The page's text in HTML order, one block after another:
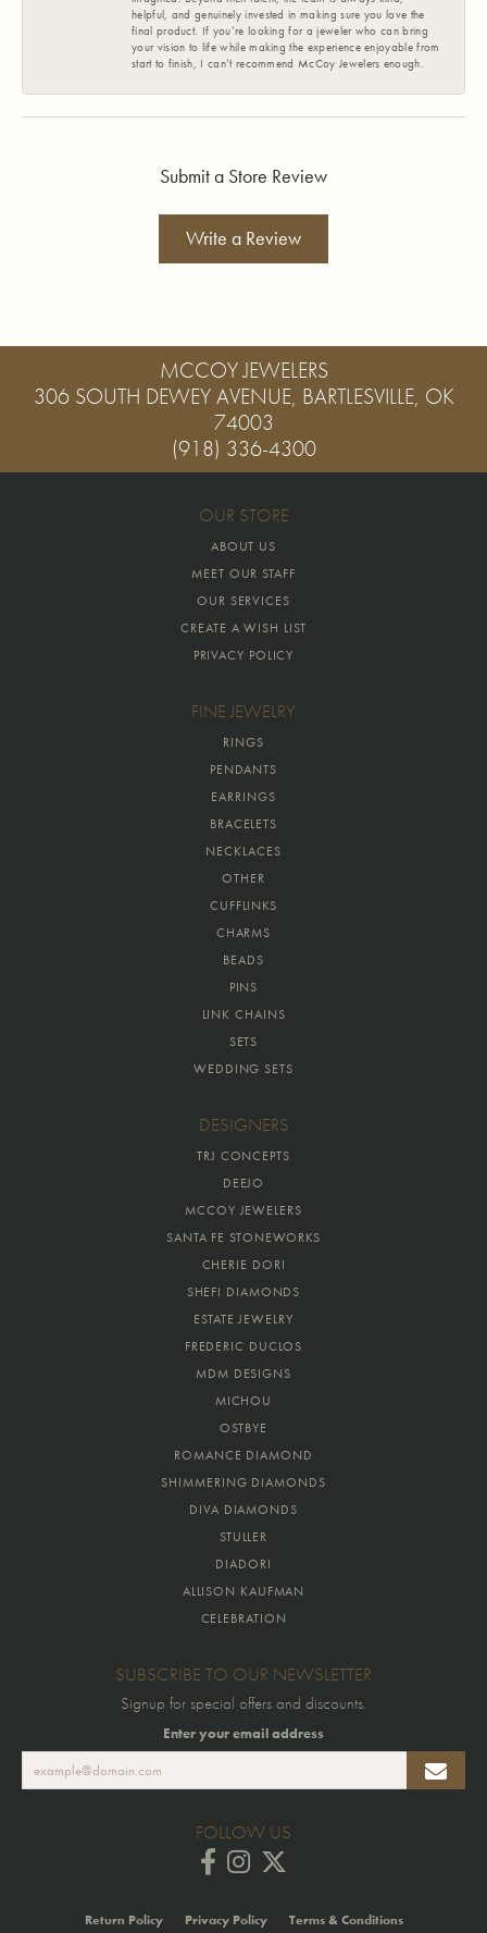
helpful, and genuinely invested in making sure you love the
final product. If you’re looking for a jeweler who can bring
your vision to life while making the experience enjoyable from
start to finish, I can’t recommend McCoy Jewelers enough.
Submit a Store Review
Write a Review
MCCOY JEWELERS
306 SOUTH DEWEY AVENUE, BARTLESVILLE, OK
74003
(918) 336-4300
OUR STORE
ABOUT US
MEET OUR STAFF
OUR SERVICES
CREATE A WISH LIST
PRIVACY POLICY
FINE JEWELRY
RINGS
PENDANTS
EARRINGS
BRACELETS
NECKLACES
OTHER
CUFFLINKS
CHARMS
BEADS
PINS
LINK CHAINS
SETS
WEDDING SETS
DESIGNERS
TRJ CONCEPTS
DEEJO
MCCOY JEWELERS
SANTA FE STONEWORKS
CHERIE DORI
SHEFI DIAMONDS
ESTATE JEWELRY
FREDERIC DUCLOS
MDM DESIGNS
MICHOU
OSTBYE
ROMANCE DIAMOND
SHIMMERING DIAMONDS
DIVA DIAMONDS
STULLER
DIADORI
ALLISON KAUFMAN
CELEBRATION
SUBSCRIBE TO OUR NEWSLETTER
Signup for special offers and discounts.
Enter your email address
FOLLOW US
Return Policy Privacy Policy Terms & Conditions